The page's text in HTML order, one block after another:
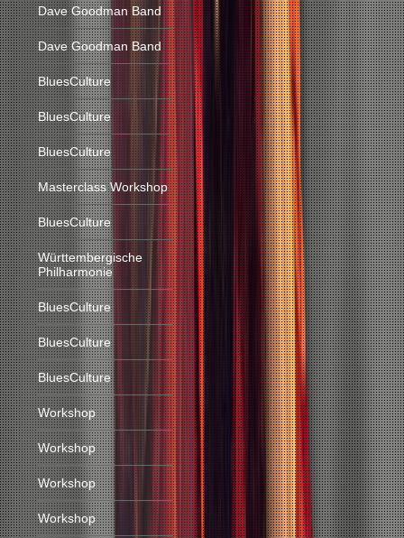
Dave Goodman Band
Dave Goodman Band
BluesCulture
BluesCulture
BluesCulture
Masterclass Workshop
BluesCulture
Württembergische
Philharmonie
BluesCulture
BluesCulture
BluesCulture
Workshop
Workshop
Workshop
Workshop